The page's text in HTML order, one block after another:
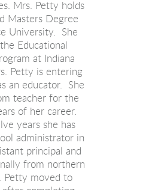
Mrs. Petty holds
Masters Degree
University. She
Educational
at Indiana
Petty is entering
an educator. She
teacher for the
of her career.
years she has
administrator in
principal and
from northern
Petty moved to